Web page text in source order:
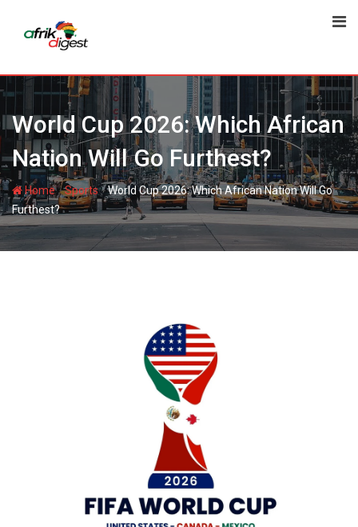
World Cup 2026: Which African
Nation Will Go Furthest?
Home-Sports-World Cup 2026: Which African Nation Will Go
Furthest?